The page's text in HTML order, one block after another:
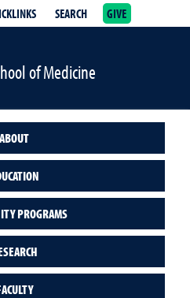
SEARCH GIVE
of Medicine
ABOUT
PROGRAMS